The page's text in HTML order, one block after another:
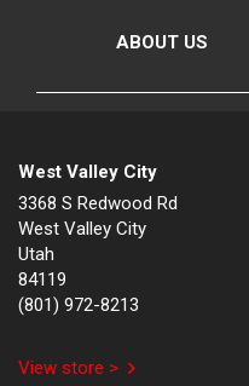
ABOUT US
West Valley City
3368 S Redwood Rd
West Valley City
Utah
84119
(801) 972-8213
View store >